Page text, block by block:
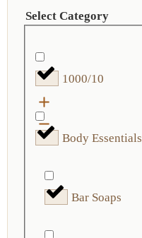
Select Category
1000/10
Body Essentials
Bar Soaps